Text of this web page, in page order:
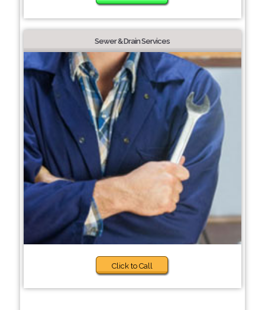
Sewer & Drain Services
Click to Call